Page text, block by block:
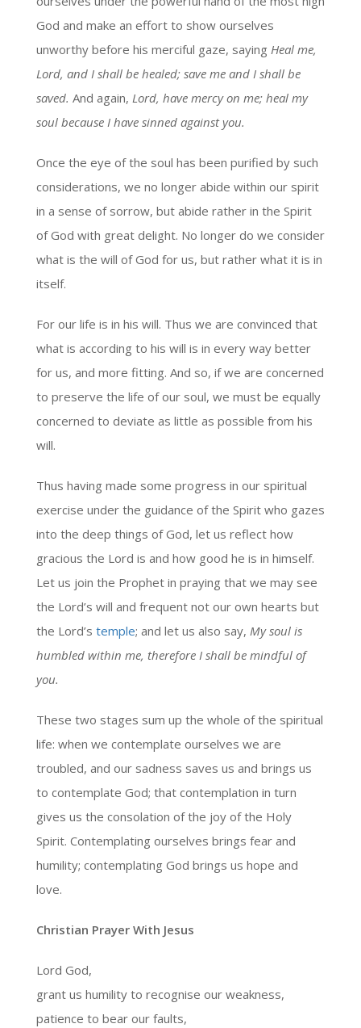
God and make an effort to show ourselves
unworthy before his merciful gaze, saying Heal me,
Lord, and I shall be healed; save me and I shall be
saved. And again, Lord, have mercy on me; heal my
soul because I have sinned against you.
Once the eye of the soul has been purified by such
considerations, we no longer abide within our spirit
in a sense of sorrow, but abide rather in the Spirit
of God with great delight. No longer do we consider
what is the will of God for us, but rather what it is in
itself.
For our life is in his will. Thus we are convinced that
what is according to his will is in every way better
for us, and more fitting. And so, if we are concerned
to preserve the life of our soul, we must be equally
concerned to deviate as little as possible from his
will.
Thus having made some progress in our spiritual
exercise under the guidance of the Spirit who gazes
into the deep things of God, let us reflect how
gracious the Lord is and how good he is in himself.
Let us join the Prophet in praying that we may see
the Lord’s will and frequent not our own hearts but
the Lord’s temple; and let us also say, My soul is
humbled within me, therefore I shall be mindful of
you.
These two stages sum up the whole of the spiritual
life: when we contemplate ourselves we are
troubled, and our sadness saves us and brings us
to contemplate God; that contemplation in turn
gives us the consolation of the joy of the Holy
Spirit. Contemplating ourselves brings fear and
humility; contemplating God brings us hope and
love.
Christian Prayer With Jesus
Lord God,
grant us humility to recognise our weakness,
patience to bear our faults,